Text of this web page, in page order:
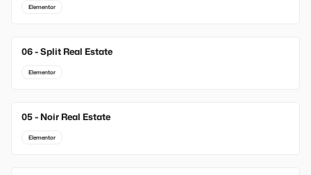
Elementor
06 - Split Real Estate
Elementor
05 - Noir Real Estate
Elementor